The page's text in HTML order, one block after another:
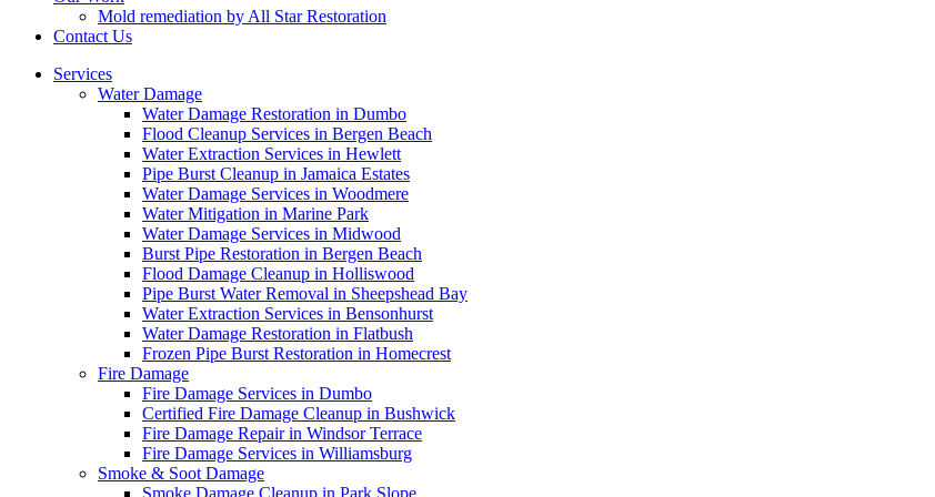
Mold remediation by All Star Restoration
Contact Us
Services
Water Damage
Water Damage Restoration in Dumbo
Flood Cleanup Services in Bergen Beach
Water Extraction Services in Hewlett
Pipe Burst Cleanup in Jamaica Estates
Water Damage Services in Woodmere
Water Mitigation in Marine Park
Water Damage Services in Midwood
Burst Pipe Restoration in Bergen Beach
Flood Damage Cleanup in Holliswood
Pipe Burst Water Removal in Sheepshead Bay
Water Extraction Services in Bensonhurst
Water Damage Restoration in Flatbush
Frozen Pipe Burst Restoration in Homecrest
Fire Damage
Fire Damage Services in Dumbo
Certified Fire Damage Cleanup in Bushwick
Fire Damage Repair in Windsor Terrace
Fire Damage Services in Williamsburg
Smoke & Soot Damage
Smoke Damage Cleanup in Park Slope